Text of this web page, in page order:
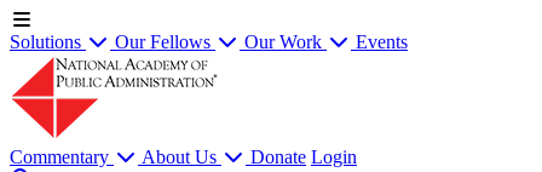
Solutions Our Fellows Our Work Events
Commentary About Us Donate Login